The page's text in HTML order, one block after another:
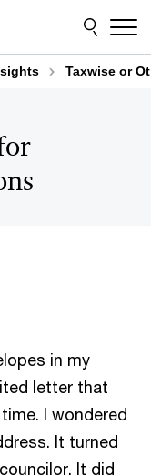
Taxwise or
in my
letter that
I wondered
It turned
It did